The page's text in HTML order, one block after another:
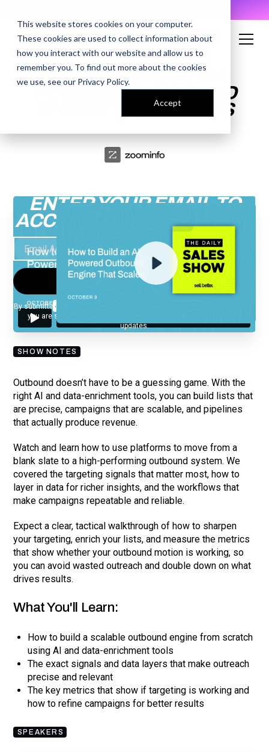
This website stores cookies on your computer.
These cookies are used to collect information about
how you interact with our website and allow us to
remember you. To find out more about the cookies
we use, see our Privacy Policy.
Accept
HOW TO BUILD AN AI-
POWERED OUTBOUND
ENGINE THAT SCALES
ENTER YOUR EMAIL TO
ACCESS THE RECORDING
By submitting your email, you agree to our
you are subscribing to our mailing list and will receive Sell Better
updates.
SHOW NOTES
Outbound doesn’t have to be a guessing game. With the
right AI and data-enrichment tools, you can build lists that
are precise, campaigns that are scalable, and pipelines
that actually produce revenue.
Watch and learn how to use platforms to move from a
blank slate to a high-performing outbound system. We
covered the targeting signals that matter most, how to
layer in data for richer insights, and the workflows that
make campaigns repeatable and reliable.
Expect a clear, tactical walkthrough of how to sharpen
your targeting, enrich your lists, and measure the metrics
that show whether your outbound motion is working, so
you can avoid wasted outreach and double down on what
drives results.
What You'll Learn:
How to build a scalable outbound engine from scratch
using AI and data-enrichment tools
The exact signals and data layers that make outreach
precise and relevant
The key metrics that show if targeting is working and
how to refine campaigns for better results
SPEAKERS